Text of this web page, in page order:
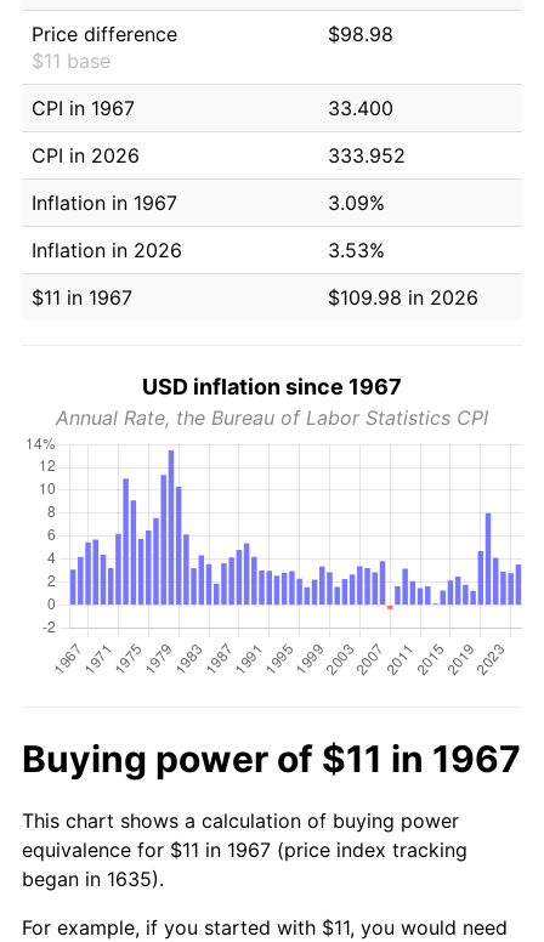
Price difference
$11 base
$98.98
CPI in 1967
33.400
CPI in 2026
333.952
Inflation in 1967
3.09%
Inflation in 2026
3.53%
$11 in 1967
$109.98 in 2026
USD inflation since 1967
Annual Rate, the Bureau of Labor Statistics CPI
Buying power of $11 in 1967
This chart shows a calculation of buying power
equivalence for $11 in 1967 (price index tracking
began in 1635).
For example, if you started with $11, you would need